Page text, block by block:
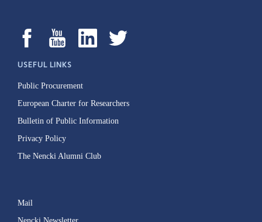
USEFUL LINKS
Public Procurement
European Charter for Researchers
Bulletin of Public Information
Privacy Policy
The Nencki Alumni Club
Mail